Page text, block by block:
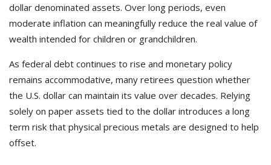
dollar denominated assets. Over long periods, even
moderate inflation can meaningfully reduce the real value of
wealth intended for children or grandchildren.
As federal debt continues to rise and monetary policy
remains accommodative, many retirees question whether
the U.S. dollar can maintain its value over decades. Relying
solely on paper assets tied to the dollar introduces a long
term risk that physical precious metals are designed to help
offset.